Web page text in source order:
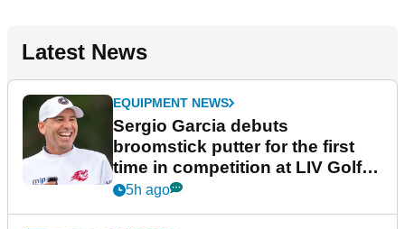
Latest News
EQUIPMENT NEWS
Sergio Garcia debuts
broomstick putter for the first
time in competition at LIV Golf
New York
5h ago